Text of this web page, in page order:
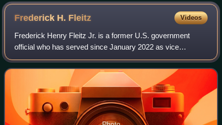
Frederick H. Fleitz Videos
Frederick Henry Fleitz Jr. is a former U.S. government
official who has served since January 2022 as vice
chairman of the America First Policy Institute in its Center
for American Security department.